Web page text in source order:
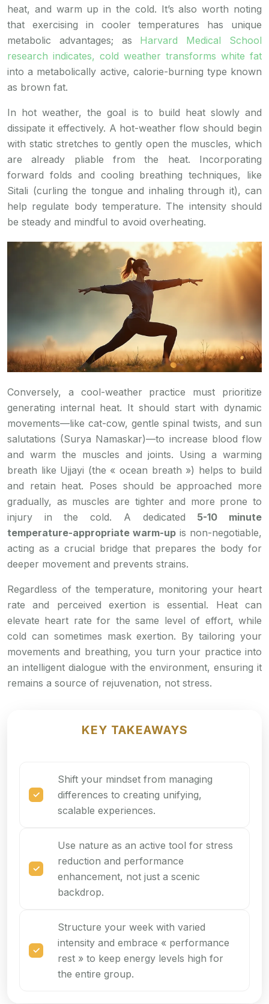
heat, and warm up in the cold. It’s also worth noting
that exercising in cooler temperatures has unique
metabolic advantages; as Harvard Medical School
research indicates, cold weather transforms white fat
into a metabolically active, calorie-burning type known
as brown fat.
In hot weather, the goal is to build heat slowly and
dissipate it effectively. A hot-weather flow should begin
with static stretches to gently open the muscles, which
are already pliable from the heat. Incorporating
forward folds and cooling breathing techniques, like
Sitali (curling the tongue and inhaling through it), can
help regulate body temperature. The intensity should
be steady and mindful to avoid overheating.
Conversely, a cool-weather practice must prioritize
generating internal heat. It should start with dynamic
movements—like cat-cow, gentle spinal twists, and sun
salutations (Surya Namaskar)—to increase blood flow
and warm the muscles and joints. Using a warming
breath like Ujjayi (the « ocean breath ») helps to build
and retain heat. Poses should be approached more
gradually, as muscles are tighter and more prone to
injury in the cold. A dedicated 5-10 minute
temperature-appropriate warm-up is non-negotiable,
acting as a crucial bridge that prepares the body for
deeper movement and prevents strains.
Regardless of the temperature, monitoring your heart
rate and perceived exertion is essential. Heat can
elevate heart rate for the same level of effort, while
cold can sometimes mask exertion. By tailoring your
movements and breathing, you turn your practice into
an intelligent dialogue with the environment, ensuring it
remains a source of rejuvenation, not stress.
KEY TAKEAWAYS
Shift your mindset from managing
differences to creating unifying,
scalable experiences.
Use nature as an active tool for stress
reduction and performance
enhancement, not just a scenic
backdrop.
Structure your week with varied
intensity and embrace « performance
rest » to keep energy levels high for
the entire group.